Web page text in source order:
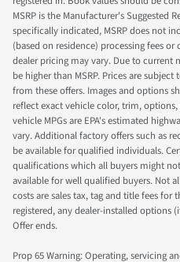
MSRP is the Manufacturer's Suggested
specifically indicated, MSRP does not
(based on residence) processing fees
dealer pricing may vary. Due to
be higher than MSRP. Prices are
from these offers. Images and options
reflect exact vehicle color, trim,
vehicle MPGs are EPA's estimated
vary. Additional factory offers such as
be available for qualified individuals.
qualifications which all buyers might
available for well qualified buyers. Not
costs are sales tax, tag and title fees
registered, any dealer-installed options
Offer ends.
Prop 65 Warning: Operating, servicing